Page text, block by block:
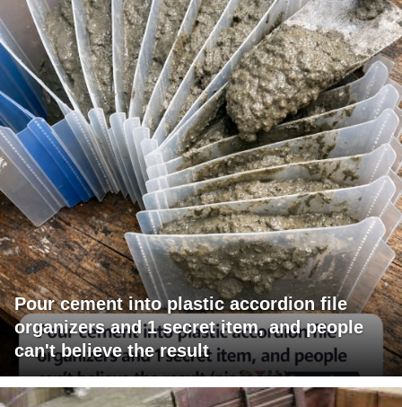
Pour cement into plastic accordion file
organizers and 1 secret item, and people
can't believe the result